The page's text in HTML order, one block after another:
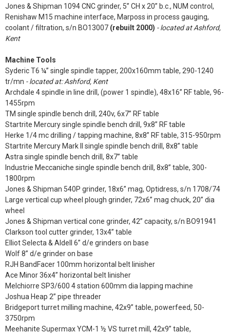
Jones & Shipman 1094 CNC grinder, 5” CH x 20” b.c., NUM control,
Renishaw M15 machine interface, Marposs in process gauging,
coolant / filtration, s/n BO13007 (rebuilt 2000) - located at Ashford,
Kent
Machine Tools
Syderic T6 ¼” single spindle tapper, 200x160mm table, 290-1240
tr/mn - located at: Ashford, Kent
Archdale 4 spindle in line drill, (power 1 spindle), 48x16” RF table, 96-
1455rpm
TM single spindle bench drill, 240v, 6x7” RF table
Startrite Mercury single spindle bench drill, 9x8” RF table
Herke 1/4 mc drilling / tapping machine, 8x8” RF table, 315-950rpm
Startrite Mercury Mark II single spindle bench drill, 8x8” table
Astra single spindle bench drill, 8x7” table
Industrie Meccaniche single spindle bench drill, 8x8” table, 300-
1800rpm
Jones & Shipman 540P grinder, 18x6” mag, Optidress, s/n 1708/74
Large vertical cup wheel plough grinder, 72x6” mag chuck, 20” dia
wheel
Jones & Shipman vertical cone grinder, 42” capacity, s/n BO91941
Clarkson tool cutter grinder, 13x4” table
Elliot Selecta & Aldell 6” d/e grinders on base
Wolf 8” d/e grinder on base
RJH BandFacer 100mm horizontal belt linisher
Ace Minor 36x4” horizontal belt linisher
Melchiorre SP3/600 4 station 600mm dia lapping machine
Joshua Heap 2” pipe threader
Bridgeport turret milling machine, 42x9” table, powerfeed, 50-
3750rpm
Meehanite Supermax YCM-1 ½ VS turret mill, 42x9” table,